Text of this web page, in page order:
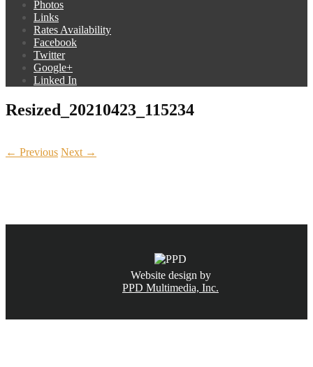
Photos
Links
Rates Availability
Facebook
Twitter
Google+
Linked In
Resized_20210423_115234
← Previous Next →
Website design by
PPD Multimedia, Inc.